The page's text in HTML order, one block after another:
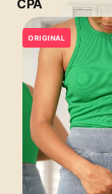
CPA
ORIGINAL